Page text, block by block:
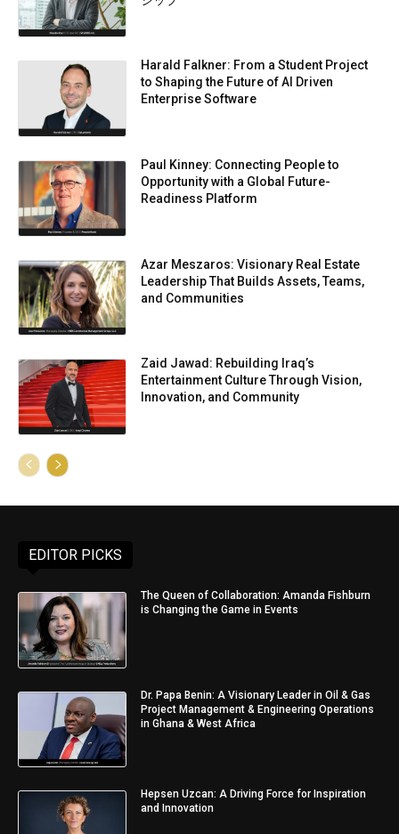
Harald Falkner: From a Student Project
to Shaping the Future of AI Driven
Enterprise Software
Paul Kinney: Connecting People to
Opportunity with a Global Future-
Readiness Platform
Azar Meszaros: Visionary Real Estate
Leadership That Builds Assets, Teams,
and Communities
Zaid Jawad: Rebuilding Iraq’s
Entertainment Culture Through Vision,
Innovation, and Community
EDITOR PICKS
The Queen of Collaboration: Amanda Fishburn
is Changing the Game in Events
Dr. Papa Benin: A Visionary Leader in Oil & Gas
Project Management & Engineering Operations
in Ghana & West Africa
Hepsen Uzcan: A Driving Force for Inspiration
and Innovation